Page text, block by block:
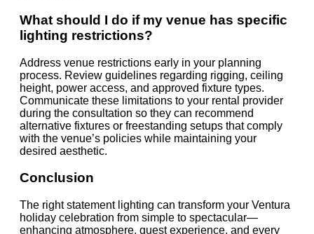
What should I do if my venue has specific
lighting restrictions?
Address venue restrictions early in your planning
process. Review guidelines regarding rigging, ceiling
height, power access, and approved fixture types.
Communicate these limitations to your rental provider
during the consultation so they can recommend
alternative fixtures or freestanding setups that comply
with the venue’s policies while maintaining your
desired aesthetic.
Conclusion
The right statement lighting can transform your Ventura
holiday celebration from simple to spectacular—
enhancing atmosphere, guest experience, and every